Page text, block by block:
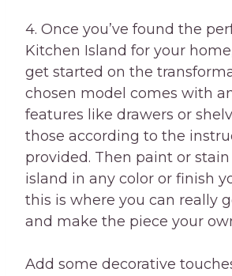
4. Once you’ve found the
Kitchen Island for your
get started on the
chosen model comes with
features like drawers or
those according to the
provided. Then paint or
island in any color or finish
this is where you can really
and make the piece your
Add some decorative